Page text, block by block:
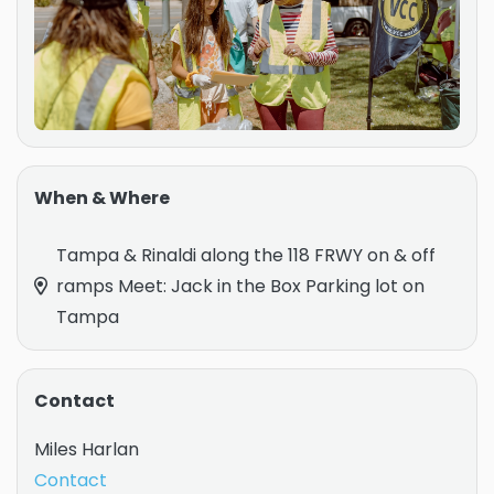
When & Where
Tampa & Rinaldi along the 118 FRWY on & off
ramps Meet: Jack in the Box Parking lot on
Tampa
Contact
Miles Harlan
Contact